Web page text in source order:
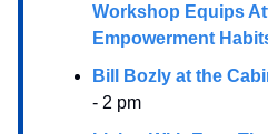
Workshop Equips
Empowerment
Bill Bozly at the
- 2 pm